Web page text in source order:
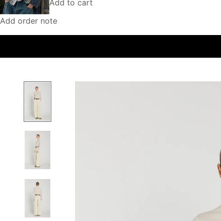
Add to cart
Add order note